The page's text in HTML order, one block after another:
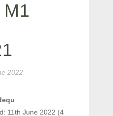
2022
11th June 2022 (4